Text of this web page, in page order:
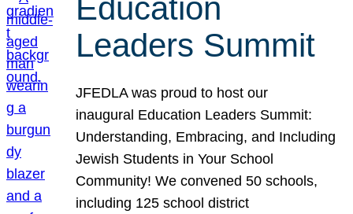
Education
Leaders Summit
JFEDLA was proud to host our
inaugural Education Leaders Summit:
Understanding, Embracing, and Including
Jewish Students in Your School
Community! We convened 50 schools,
including 125 school district